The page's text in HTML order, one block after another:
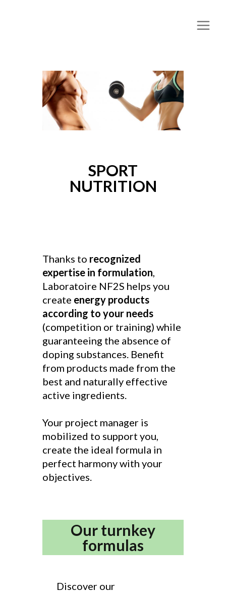
SPORT
NUTRITION
Thanks to recognized
expertise in formulation,
Laboratoire NF2S helps you
create energy products
according to your needs
(competition or training) while
guaranteeing the absence of
doping substances. Benefit
from products made from the
best and naturally effective
active ingredients.
Your project manager is
mobilized to support you,
create the ideal formula in
perfect harmony with your
objectives.
Our turnkey
formulas
Discover our